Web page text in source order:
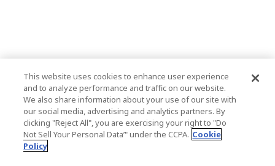
This website uses cookies to enhance user experience
and to analyze performance and traffic on our website.
We also share information about your use of our site with
our social media, advertising and analytics partners. By
clicking "Reject All", you are exercising your right to "Do
Not Sell Your Personal Data’" under the CCPA. Cookie
Policy